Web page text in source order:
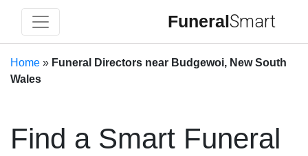
FuneralSmart
Home » Funeral Directors near Budgewoi, New South
Wales
Find a Smart Funeral